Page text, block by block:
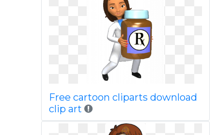
Free cartoon cliparts download
clip art